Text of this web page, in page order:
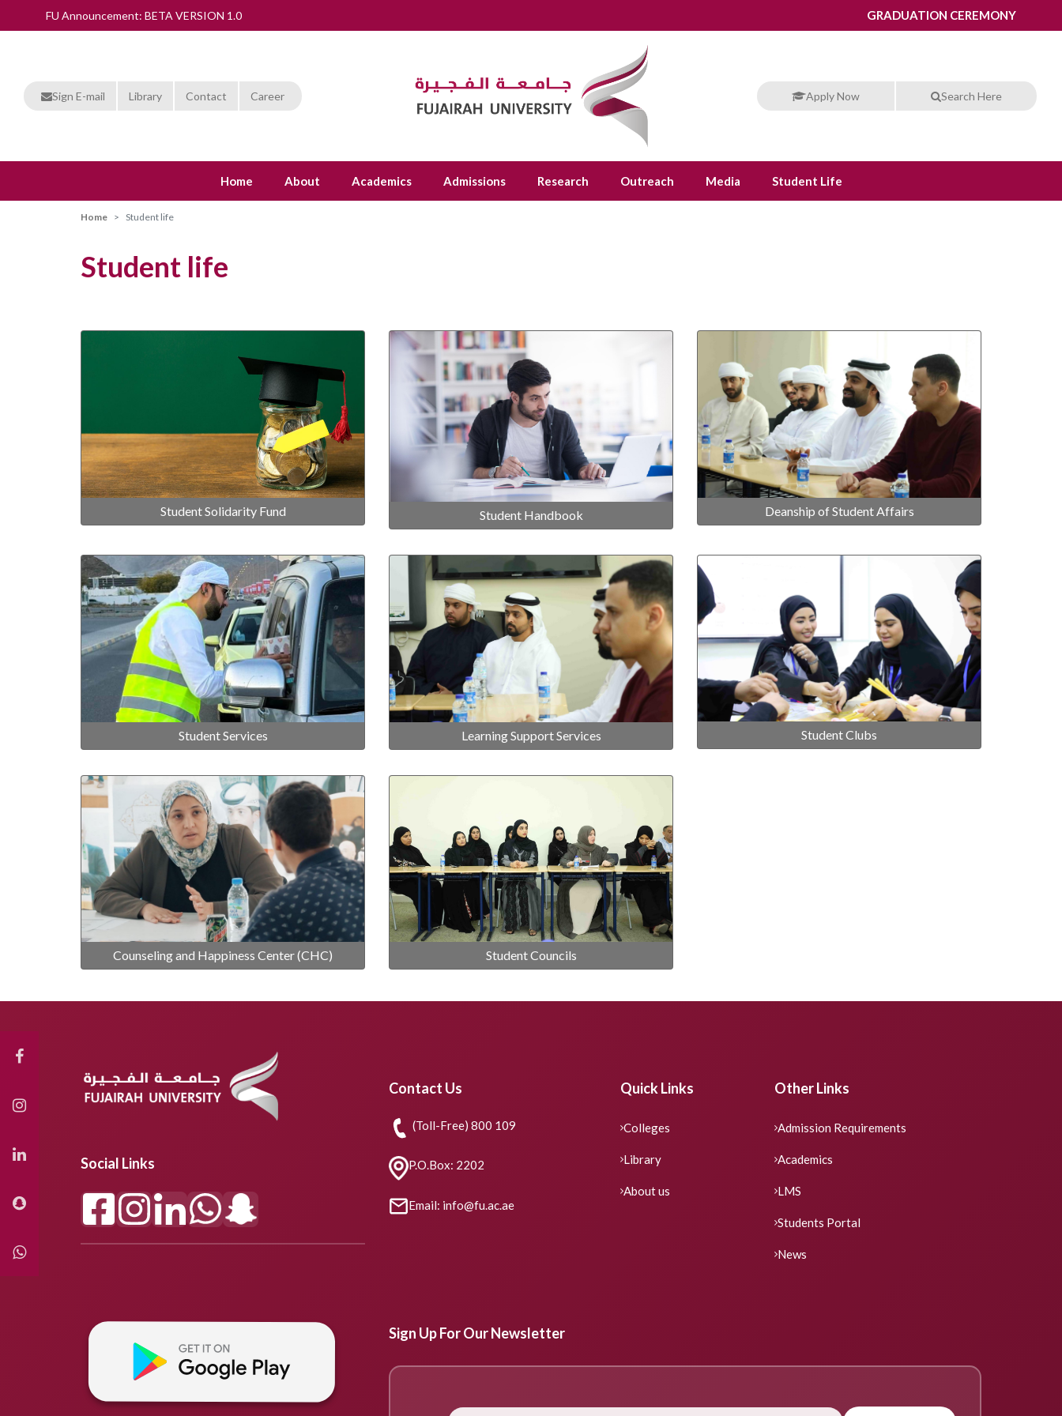
FU Announcement: BETA VERSION 1.0 GRADUATION CEREMONY
Sign E-mail Library Contact Career Apply Now Search Here
Home About Academics Admissions Research Outreach Media Student Life
Home Student life
Student life
Student Solidarity Fund Student Handbook Deanship of Student Affairs
Student Services Learning Support Services Student Clubs
Counseling and Happiness Center (CHC) Student Councils
Social Links
Contact Us
(Toll-Free) 800 109
P.O.Box: 2202
Email: info@fu.ac.ae
Quick Links
Colleges
Library
About us
Other Links
Admission Requirements
Academics
LMS
Students Portal
News
Sign Up For Our Newsletter